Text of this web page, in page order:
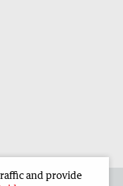
and provide